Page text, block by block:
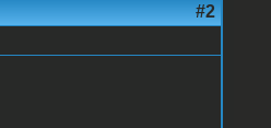
#2